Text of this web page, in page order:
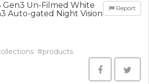
Gen3 Un-Filmed White
Auto-gated Night Vision
Report
#products